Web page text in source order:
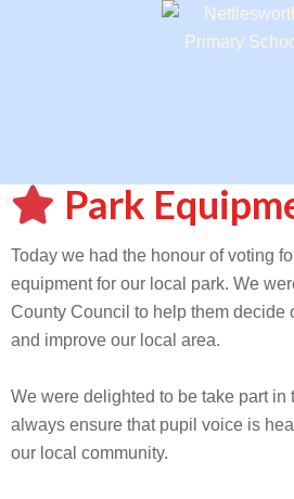
Park
Today we had the honour of voting
equipment for our local park. We
County Council to help them decide
and improve our local area.
We were delighted to be take part in
always ensure that pupil voice is
our local community.